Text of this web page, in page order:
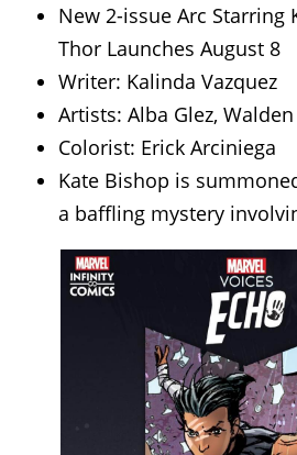
New 2-issue Arc Starring
Thor Launches August 8
Writer: Kalinda Vazquez
Artists: Alba Glez,
Colorist: Erick Arciniega
Kate Bishop is
a baffling mystery